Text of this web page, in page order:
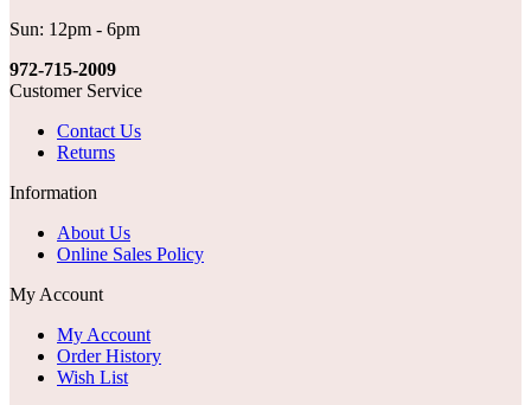
Sun: 12pm - 6pm
972-715-2009
Customer Service
Contact Us
Returns
Information
About Us
Online Sales Policy
My Account
My Account
Order History
Wish List